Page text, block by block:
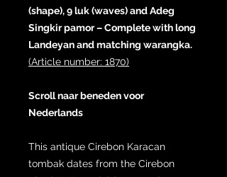
(shape), 9 luk (waves) and Adeg
Singkir pamor – Complete with long
Landeyan and matching warangka.
(Article number: 1870)
Scroll naar beneden voor
Nederlands
This antique Cirebon Karacan
tombak dates from the Cirebon